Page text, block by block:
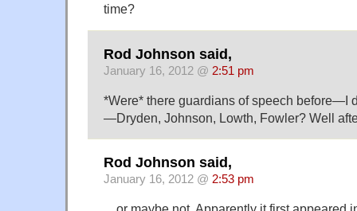
time?
Rod Johnson said,
January 16, 2012 @ 2:51 pm
*Were* there guardians of speech before—I
—Dryden, Johnson, Lowth, Fowler? Well
Rod Johnson said,
January 16, 2012 @ 2:53 pm